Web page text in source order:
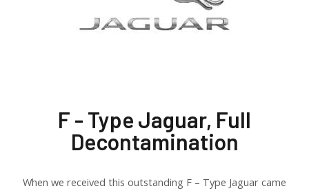
F - Type Jaguar, Full
Decontamination
When we received this outstanding F – Type Jaguar came